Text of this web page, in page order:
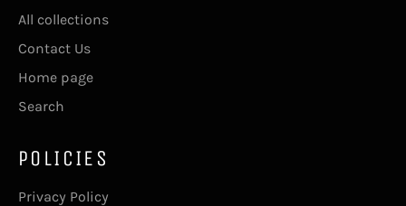
All collections
Contact Us
Home page
Search
POLICIES
Privacy Policy